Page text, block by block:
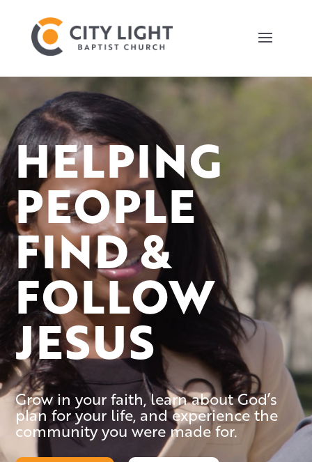
HELPING
PEOPLE
FIND &
FOLLOW
JESUS
Grow in your faith, learn about God’s
plan for your life, and experience the
community you were made for.